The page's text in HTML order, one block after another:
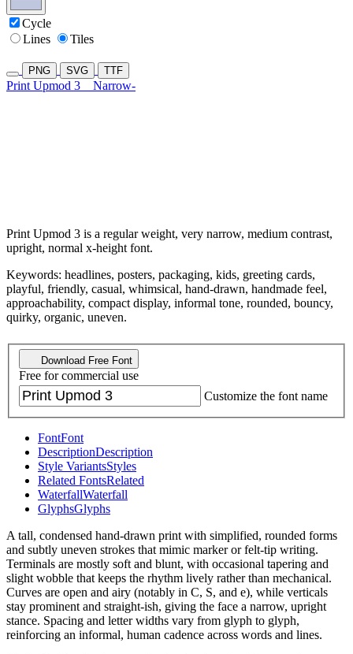
Cycle
Lines
Tiles
PNG SVG TTF
Print Upmod 3 Narrow-
Print Upmod 3 is a regular weight, very narrow, medium contrast,
upright, normal x-height font.
Keywords: headlines, posters, packaging, kids, greeting cards,
playful, friendly, casual, whimsical, hand-drawn, handmade feel,
approachability, compact display, informal tone, rounded, bouncy,
quirky, organic, uneven.
Download Free Font
Free for commercial use
Customize the font name
FontFont
DescriptionDescription
Style VariantsStyles
Related FontsRelated
WaterfallWaterfall
GlyphsGlyphs
A tall, condensed hand-drawn print with simplified, rounded forms
and subtly uneven strokes that mimic marker or felt-tip writing.
Terminals are mostly soft and blunt, with occasional tapering and
slight wobble that keeps the rhythm lively rather than mechanical.
Curves are open and airy (notably in C, S, and e), while verticals
stay prominent and straight-ish, giving the face a narrow, upright
stance. Spacing and letter widths vary from glyph to glyph,
reinforcing an informal, human cadence across words and lines.